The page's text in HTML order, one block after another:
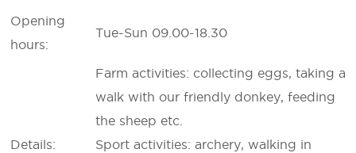
Opening
hours:
Tue-Sun 09.00-18.30
Details:
Farm activities: collecting eggs, taking a
walk with our friendly donkey, feeding
the sheep etc.
Sport activities: archery, walking in